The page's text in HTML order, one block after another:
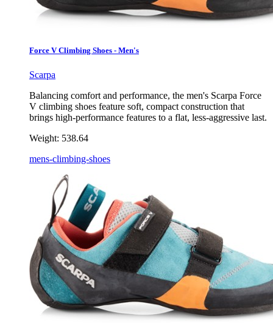
Force V Climbing Shoes - Men's
Scarpa
Balancing comfort and performance, the men's Scarpa Force
V climbing shoes feature soft, compact construction that
brings high-performance features to a flat, less-aggressive last.
Weight: 538.64
mens-climbing-shoes